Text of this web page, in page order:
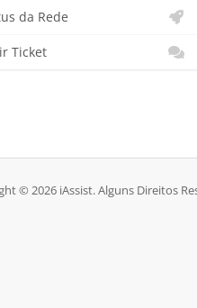
da Rede
Ticket
© 2026 iAssist. Alguns Direitos